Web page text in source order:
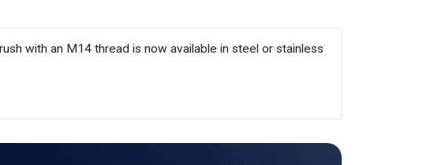
with an M14 thread is now available in steel or stainless